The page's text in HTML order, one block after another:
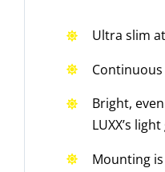
Ultra slim
Bright,
LUXX’s
Mounting